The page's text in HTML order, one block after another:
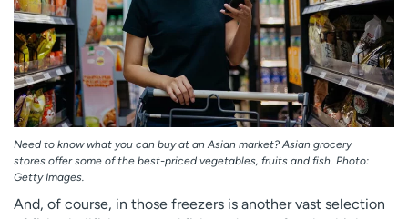
Need to know what you can buy at an Asian market? Asian grocery
stores offer some of the best-priced vegetables, fruits and fish. Photo:
Getty Images.
And, of course, in those freezers is another vast selection